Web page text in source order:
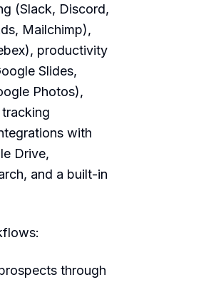
(Slack, Discord,
Mailchimp),
productivity
Slides,
Photos),
with
Drive,
and a built-in
through